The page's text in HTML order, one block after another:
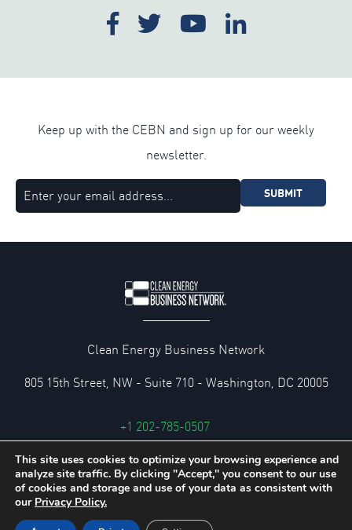
Keep up with the CEBN and sign up for our weekly
newsletter.
SUBMIT
Clean Energy Business Network
805 15th Street, NW - Suite 710 - Washington, DC 20005
+1 202-785-0507
cebn@cebn.org
Privacy and Legal Policies
This site uses cookies to optimize your browsing experience and
analyze site traffic. By clicking "Accept," you consent to our use
of cookies and storage and use of your data as consistent with
our Privacy Policy.